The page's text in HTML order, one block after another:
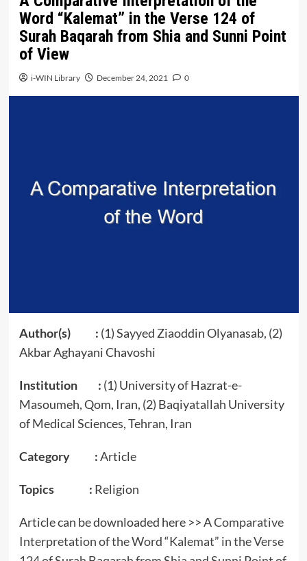
Word “Kalemat” in the Verse 124 of
Surah Baqarah from Shia and Sunni Point
of View
i-WIN Library December 24, 2021 0
Author(s) : (1) Sayyed Ziaoddin Olyanasab, (2)
Akbar Aghayani Chavoshi
Institution : (1) University of Hazrat-e-
Masoumeh, Qom, Iran, (2) Baqiyatallah University
of Medical Sciences, Tehran, Iran
Category :Article
Topics : Religion
Article can be downloaded here >>A Comparative
Interpretation of the Word “Kalemat” in the Verse